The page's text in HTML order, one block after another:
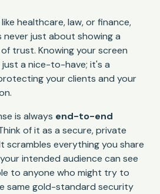
healthcare, law, or finance,
never just about showing a
trust. Knowing your screen
just a nice-to-have; it's a
your clients and your
is always end-to-end
of it as a secure, private
scrambles everything you share
intended audience can see
to anyone who might try to
same gold-standard security